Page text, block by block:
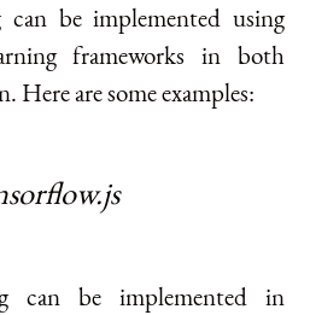
can be implemented using
frameworks in both
Here are some examples:
can be implemented in